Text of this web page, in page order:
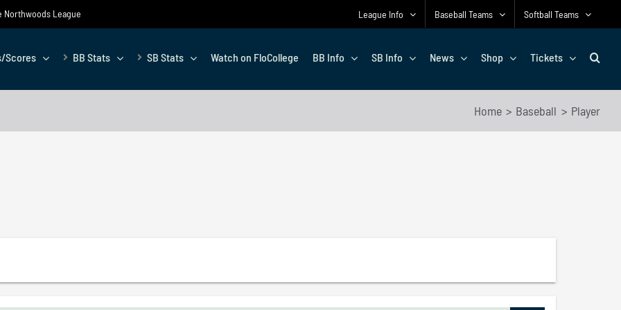
Northwoods League League Info Baseball Teams Softball Teams
Scores BB Stats SB Stats Watch on FloCollege BB Info SB Info News Shop Tickets
Home Baseball Player